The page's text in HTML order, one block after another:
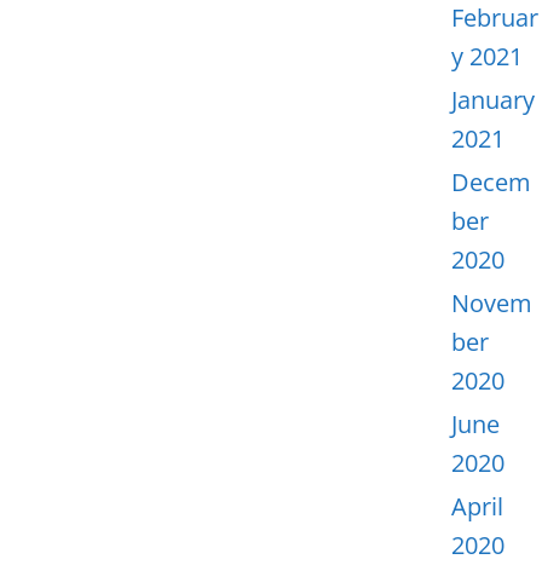
Februar
y 2021
January
2021
Decem
ber
2020
Novem
ber
2020
June
2020
April
2020